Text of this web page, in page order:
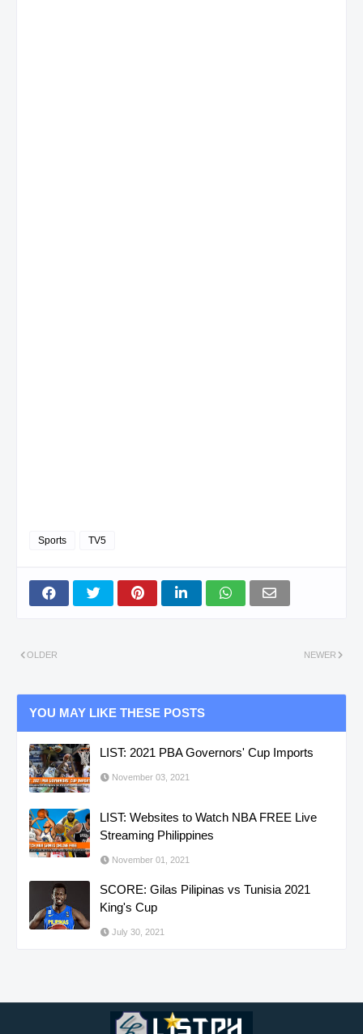
Sports TV5
NEWER
OLDER
YOU MAY LIKE THESE POSTS
LIST: 2021 PBA Governors' Cup Imports
November 03, 2021
LIST: Websites to Watch NBA FREE Live
Streaming Philippines
November 01, 2021
SCORE: Gilas Pilipinas vs Tunisia 2021
King's Cup
July 30, 2021